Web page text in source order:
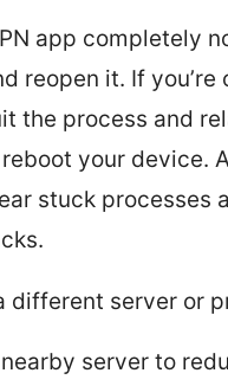
app completely
reopen it. If you’re
the process and
your device.
stuck processes
different server or
server to